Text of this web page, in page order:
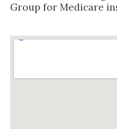
Group for Medicare